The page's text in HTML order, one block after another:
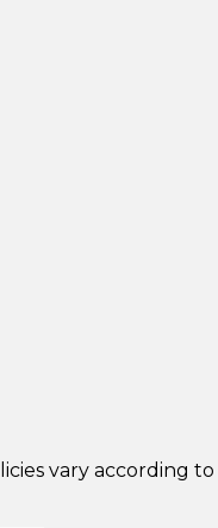
vary according to